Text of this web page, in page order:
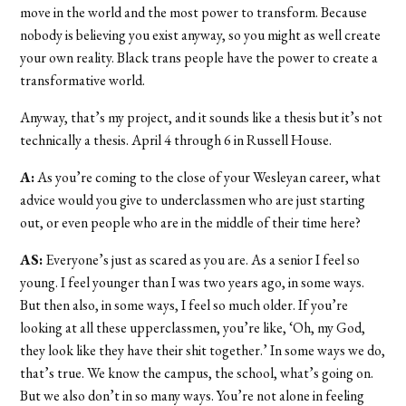
move in the world and the most power to transform. Because
nobody is believing you exist anyway, so you might as well create
your own reality. Black trans people have the power to create a
transformative world.
Anyway, that’s my project, and it sounds like a thesis but it’s not
technically a thesis. April 4 through 6 in Russell House.
A:As you’re coming to the close of your Wesleyan career, what
advice would you give to underclassmen who are just starting
out, or even people who are in the middle of their time here?
AS:Everyone’s just as scared as you are. As a senior I feel so
young. I feel younger than I was two years ago, in some ways.
But then also, in some ways, I feel so much older. If you’re
looking at all these upperclassmen, you’re like, ‘Oh, my God,
they look like they have their shit together.’ In some ways we do,
that’s true. We know the campus, the school, what’s going on.
But we also don’t in so many ways. You’re not alone in feeling